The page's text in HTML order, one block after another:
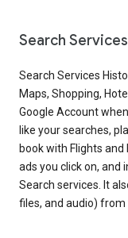
Search
Search Services
Maps, Shopping,
Google Account
like your searches,
book with Flights
ads you click on,
Search services. It
files, and audio)